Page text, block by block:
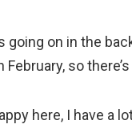
going on in the
so
here, I have a